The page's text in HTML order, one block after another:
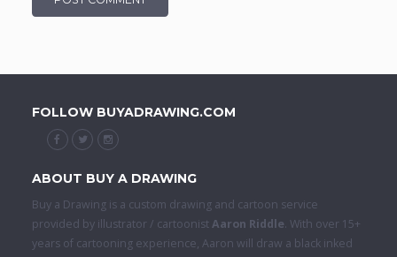
FOLLOW BUYADRAWING.COM
ABOUT BUY A DRAWING
Buy a Drawing is a custom drawing and cartoon service
provided by illustrator / cartoonistAaron Riddle. With over 15+
years of cartooning experience, Aaron will draw a black inked